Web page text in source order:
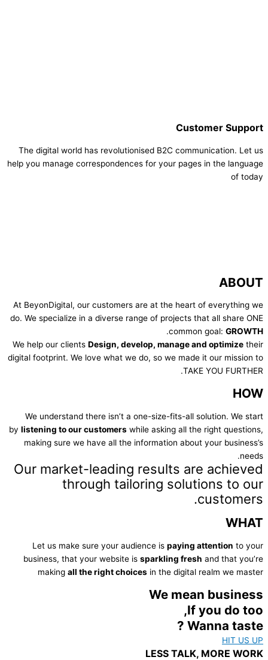
Customer Support
The digital world has revolutionised B2C communication. Let us
help you manage correspondences for your pages in the language
of today
ABOUT
At BeyonDigital, our customers are at the heart of everything we
do. We specialize in a diverse range of projects that all share ONE
common goal: GROWTH
.
We help our clients Design, develop, manage and optimize their
digital footprint. We love what we do, so we made it our mission to
TAKE YOU FURTHER.
HOW
We understand there isn’t a one-size-fits-all solution. We start
by listening to our customers while asking all the right questions,
making sure we have all the information about your business’s
needs.
Our market-leading results are achieved
through tailoring solutions to our
customers.
WHAT
Let us make sure your audience is paying attention to your
business, that your website is sparkling fresh and that you’re
making all the right choices in the digital realm we master
We mean business
If you do too,
Wanna taste ?
HIT US UP
LESS TALK, MORE WORK